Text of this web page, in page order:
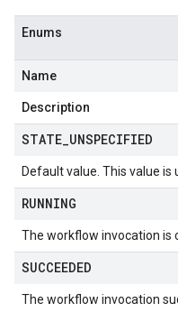
Enums
Name
Description
STATE UNSPECIFIED
Default value. This value is
RUNNING
The workflow invocation is
SUCCEEDED
The workflow invocation